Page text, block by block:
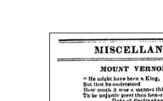
Image